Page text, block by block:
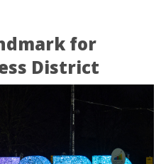
for
District